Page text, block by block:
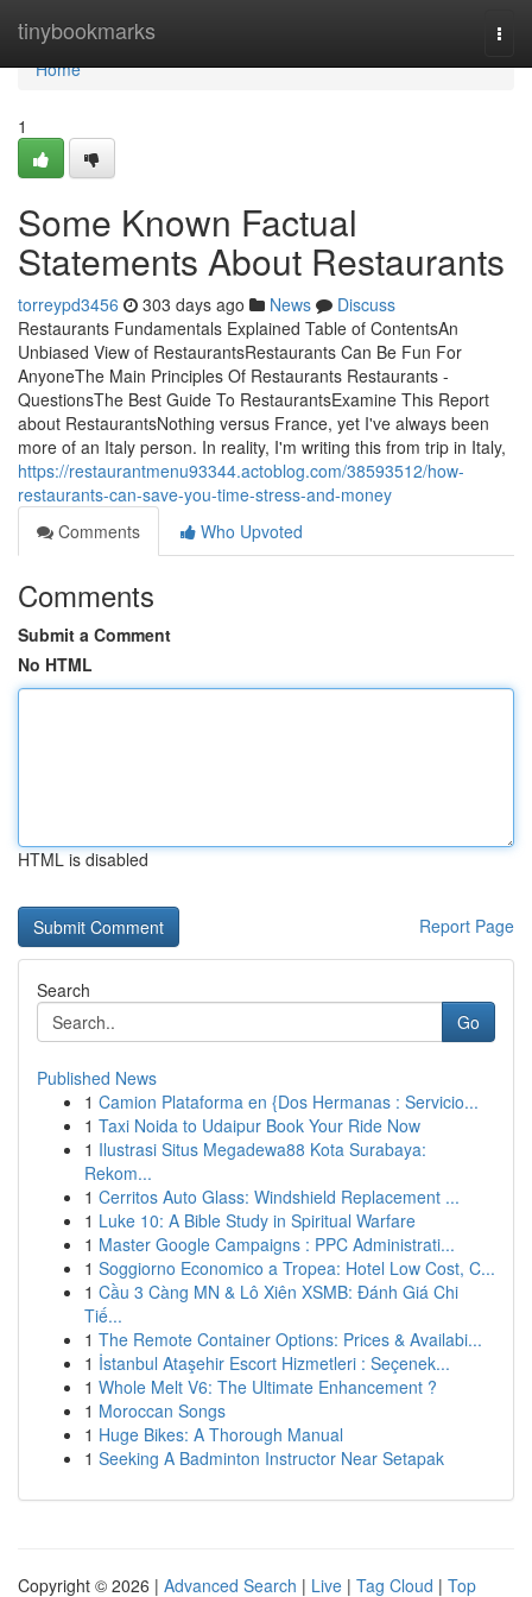
tinybookmarks
Home
Home
1
Some Known Factual
Statements About Restaurants
torreypd3456 303 days ago News
Discuss
Restaurants Fundamentals Explained Table of ContentsAn
Unbiased View of RestaurantsRestaurants Can Be Fun For
AnyoneThe Main Principles Of Restaurants Restaurants -
QuestionsThe Best Guide To RestaurantsExamine This Report
about RestaurantsNothing versus France, yet I've always been
more of an Italy person. In reality, I'm writing this from trip in Italy,
https://restaurantmenu93344.actoblog.com/38593512/how-
restaurants-can-save-you-time-stress-and-money
Comments
Who Upvoted
Comments
Submit a Comment
No HTML
HTML is disabled
Report Page
Search
Go
Published News
1 Camion Plataforma en {Dos Hermanas : Servicio...
1 Taxi Noida to Udaipur Book Your Ride Now
1 Ilustrasi Situs Megadewa88 Kota Surabaya:
Rekom...
1 Cerritos Auto Glass: Windshield Replacement ...
1 Luke 10: A Bible Study in Spiritual Warfare
1 Master Google Campaigns : PPC Administrati...
1 Soggiorno Economico a Tropea: Hotel Low Cost, C...
1 Cầu 3 Càng MN & Lô Xiên XSMB: Đánh Giá Chi
Tiế...
1 The Remote Container Options: Prices & Availabi...
1 İstanbul Ataşehir Escort Hizmetleri : Seçenek...
1 Whole Melt V6: The Ultimate Enhancement ?
1 Moroccan Songs
1 Huge Bikes: A Thorough Manual
1 Seeking A Badminton Instructor Near Setapak
Copyright © 2026 | Advanced Search | Live | Tag Cloud | Top